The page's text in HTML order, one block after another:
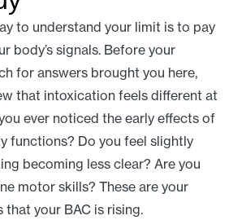
to understand your limit is to pay
body’s signals. Before your
for answers brought you here,
that intoxication feels different at
ever noticed the early effects of
functions? Do you feel slightly
becoming less clear? Are you
motor skills? These are your
that your BAC is rising.